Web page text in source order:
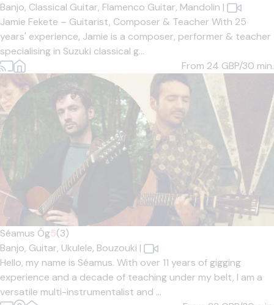
Banjo, Classical Guitar, Flamenco Guitar, Mandolin |
Jamie Fekete – Guitarist, Composer & Teacher With 25
years' experience, Jamie is a composer, performer & teacher
specialising in Suzuki classical g...
From 24 GBP/30 min.
Séamus Óg5(3)
Banjo, Guitar, Ukulele, Bouzouki |
Hello, my name is Séamus. With over 11 years of gigging
experience and a decade of teaching under my belt, I am a
versatile multi-instrumentalist and ...